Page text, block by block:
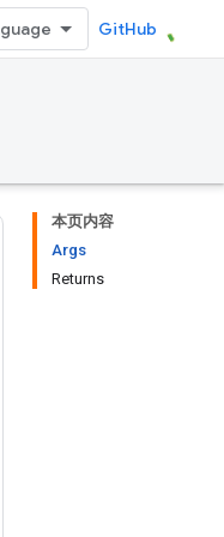
GitHub
本页内容
Args
Returns